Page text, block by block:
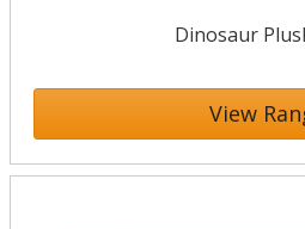
Dinosaur
View